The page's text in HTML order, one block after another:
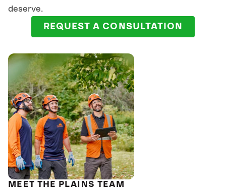
deserve.
REQUEST A CONSULTATION
MEET THE PLAINS TEAM